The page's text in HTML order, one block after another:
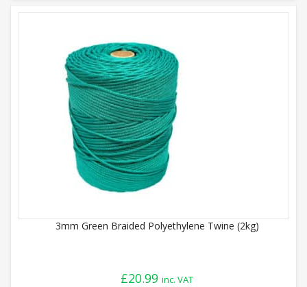
3mm Green Braided Polyethylene Twine (2kg)
£20.99 inc. VAT